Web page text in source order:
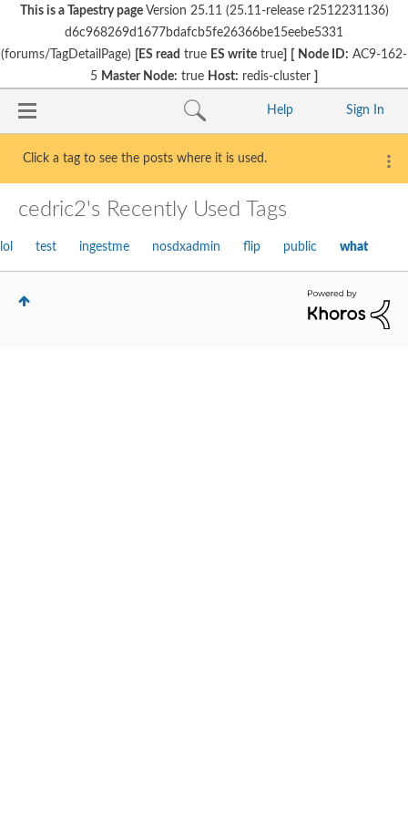
This is a Tapestry pageVersion 25.11 (25.11-release r2512231136)
d6c968269d1677bdafcb5fe26366be15eebe5331
(forums/TagDetailPage)
[ES read true ES write true Node ID: AC9-162-
5 Master Node: true Host: redis-cluster
Sign In
Help
Click a tag to see the posts where it is used.
cedric2's Recently Used Tags
lol test ingestme nosdxadmin flip public what